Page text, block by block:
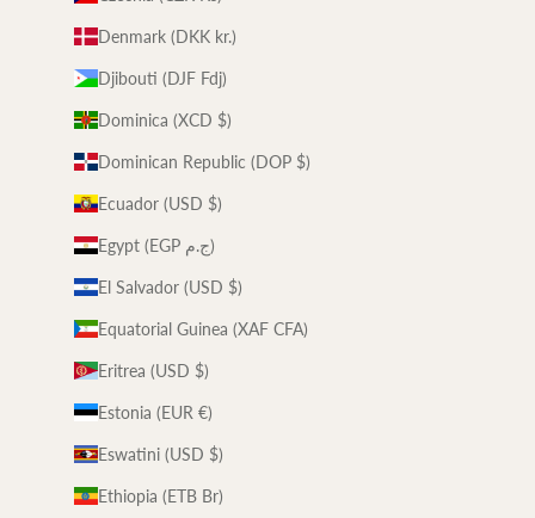
Denmark (DKK kr.)
Djibouti (DJF Fdj)
Dominica (XCD $)
Dominican Republic (DOP $)
Ecuador (USD $)
Egypt (EGP ج.م)
El Salvador (USD $)
Equatorial Guinea (XAF CFA)
Eritrea (USD $)
Estonia (EUR €)
Eswatini (USD $)
Ethiopia (ETB Br)